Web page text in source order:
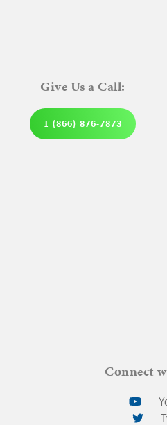
Give Us a Call:
1 (866) 876-7873
Connect